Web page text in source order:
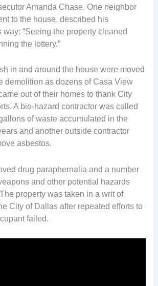
Amanda Chase. One neighbor
to the house, described his
“Seeing the property cleaned
the lottery.”
in and around the house were moved
demolition as dozens of Casa View
out of their homes to thank City
A bio-hazard contractor was called
of waste accumulated in the
and another outside contractor
asbestos.
drug paraphernalia and a number
and other potential hazards
property was taken in a writ of
City of Dallas after repeated efforts to
failed.